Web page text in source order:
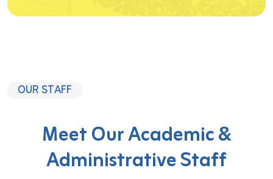
OUR STAFF
Meet Our Academic &
Administrative Staff